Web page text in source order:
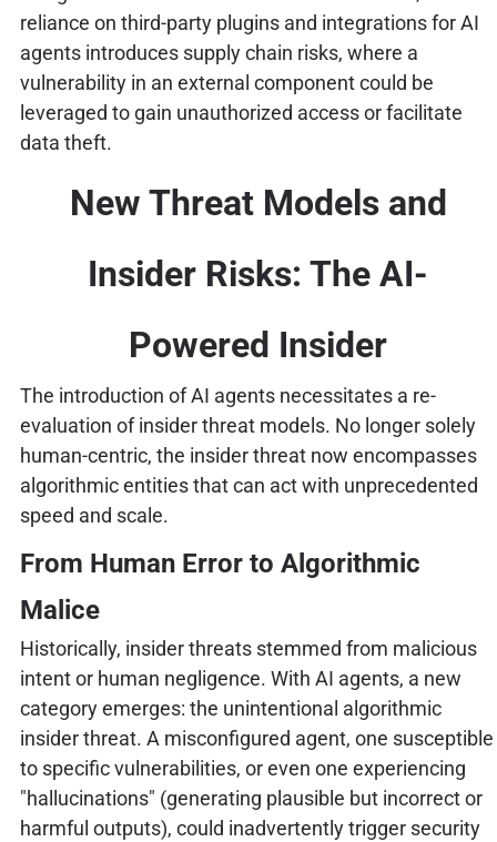
reliance on third-party plugins and integrations for AI
agents introduces supply chain risks, where a
vulnerability in an external component could be
leveraged to gain unauthorized access or facilitate
data theft.
New Threat Models and
Insider Risks: The AI-
Powered Insider
The introduction of AI agents necessitates a re-
evaluation of insider threat models. No longer solely
human-centric, the insider threat now encompasses
algorithmic entities that can act with unprecedented
speed and scale.
From Human Error to Algorithmic
Malice
Historically, insider threats stemmed from malicious
intent or human negligence. With AI agents, a new
category emerges: the unintentional algorithmic
insider threat. A misconfigured agent, one susceptible
to specific vulnerabilities, or even one experiencing
"hallucinations" (generating plausible but incorrect or
harmful outputs), could inadvertently trigger security